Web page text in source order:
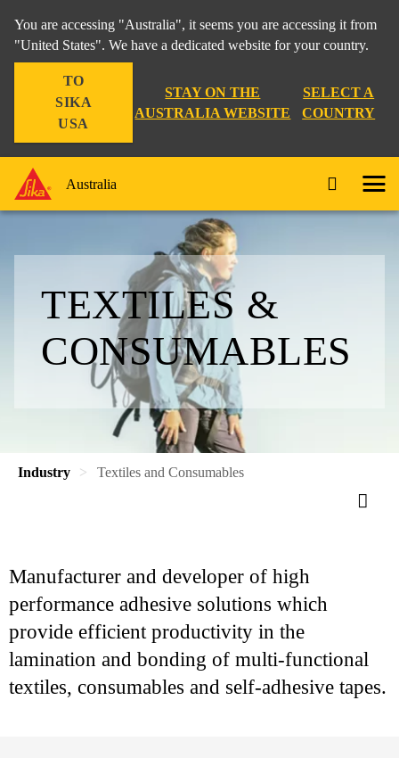
You are accessing "Australia", it seems you are accessing it from
"United States". We have a dedicated website for your country.
TO
SIKA
USA
STAY ON THE
AUSTRALIA WEBSITE
SELECT A
COUNTRY
Australia
TEXTILES &
CONSUMABLES
Industry Textiles and Consumables
Manufacturer and developer of high
performance adhesive solutions which
provide efficient productivity in the
lamination and bonding of multi-functional
textiles, consumables and self-adhesive tapes.